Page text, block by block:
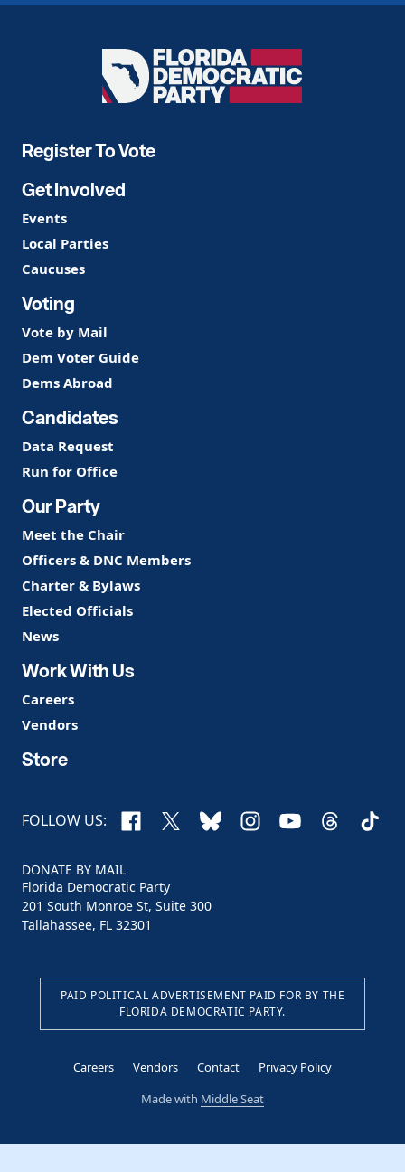
Florida
Democratic
Register To Vote
Get Involved
Events
Local Parties
Caucuses
Voting
Vote by Mail
Dem Voter Guide
Dems Abroad
Candidates
Data Request
Run for Office
Our Party
Meet the Chair
Officers & DNC Members
Charter & Bylaws
Elected Officials
News
Work With Us
Careers
Vendors
Store
FOLLOW US: Facebook
X BlueskyInstagram
YouTubeThreads
DONATE BY MAIL
Florida Democratic Party
201 South Monroe St, Suite 300
Tallahassee, FL 32301
PAID POLITICAL ADVERTISEMENT PAID FOR BY THE
FLORIDA DEMOCRATIC PARTY.
Careers Vendors Contact
Privacy Policy
Made with Middle Seat